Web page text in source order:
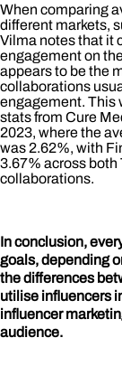
When comparing
different markets,
Vilma notes that it
engagement on
appears to be the
collaborations
engagement. This
stats from Cure
2023, where the
was 2.62%, with
3.67% across both
collaborations.
In conclusion,
goals, depending
the differences
utilise influencers
influencer
audience.